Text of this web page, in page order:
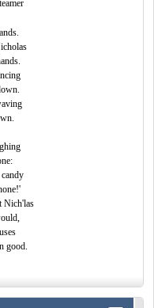
Nich'las
good.